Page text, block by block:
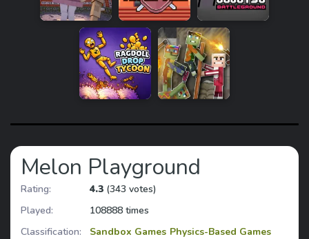
Melon Playground
Rating: 4.3 (343 votes)
Played:
108888 times
Classification:
Sandbox Games Physics-Based Games